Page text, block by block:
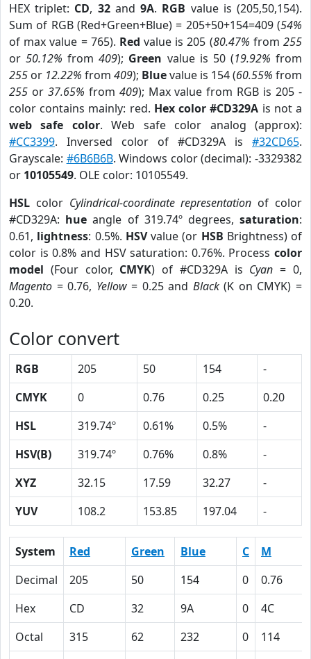
HEX triplet: CD, 32and9A. RGB value is (205,50,154).
Sum of RGB (Red+Green+Blue) = 205+50+154=409 (54%
of max value = 765). Red value is 205 (80.47% from255
or50.12% from409); Green value is 50 (19.92% from
255 or 12.22% from 409); Bluevalue is 154 (60.55% from
255 or 37.65% from 409); Max value from RGB is 205 -
color contains mainly: red. Hex color #CD329A is not a
web safe color. Web safe color analog (approx):
#CC3399. Inversed color of #CD329A is #32CD65.
Grayscale: #6B6B6B. Windows color (decimal): -3329382
or 10105549. OLE color: 10105549.
HSL color Cylindrical-coordinate representation of color
#CD329A: hue angle of 319.74º degrees,saturation:
0.61, lightness: 0.5%. HSVvalue (or HSB Brightness) of
color is 0.8% and HSV saturation: 0.76%. Process color
model (Four color, CMYK) of #CD329A is Cyan = 0,
Magento = 0.76, Yellow= 0.25 and Black(K on CMYK) =
0.20.
Color convert
RGB 205 50 154
-
CMYK
0 0.76 0.25
0.20
HSL
319.74º 0.61% 0.5%
-
HSV(B)
319.74º 0.76% 0.8%
-
XYZ
32.15 17.59 32.27
-
YUV
108.2 153.85 197.04 -
System Red Green Blue C
M
Decimal
205 50 154 0
0.76
Hex
CD 32 9A 0
4C
Octal
315 62 232 0
114